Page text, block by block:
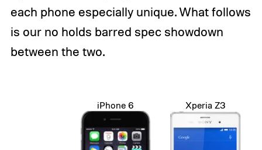
each phone especially unique. What follows
is our no holds barred spec showdown
between the two.
iPhone 6 Xperia Z3